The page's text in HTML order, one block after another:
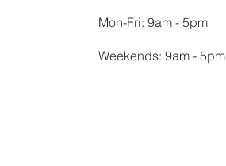
Mon-Fri: 9am - 5pm
Weekends: 9am - 5pm